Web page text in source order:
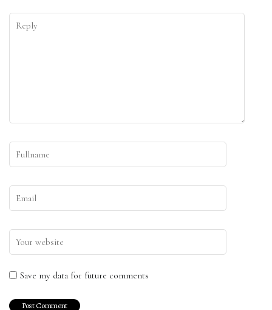
Save my data for future comments